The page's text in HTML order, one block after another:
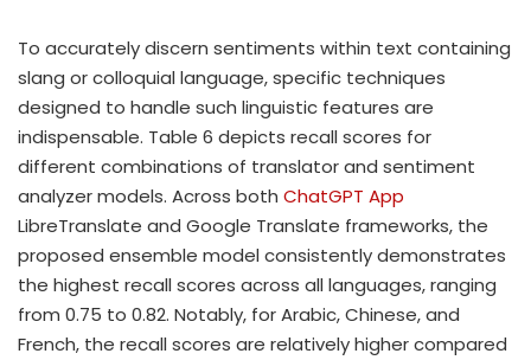
To accurately discern sentiments within text containing
slang or colloquial language, specific techniques
designed to handle such linguistic features are
indispensable. Table 6 depicts recall scores for
different combinations of translator and sentiment
analyzer models. Across both ChatGPT App
LibreTranslate and Google Translate frameworks, the
proposed ensemble model consistently demonstrates
the highest recall scores across all languages, ranging
from 0.75 to 0.82. Notably, for Arabic, Chinese, and
French, the recall scores are relatively higher compared